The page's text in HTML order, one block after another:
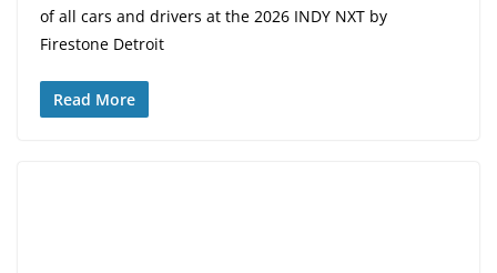
of all cars and drivers at the 2026 INDY NXT by
Firestone Detroit
Read More